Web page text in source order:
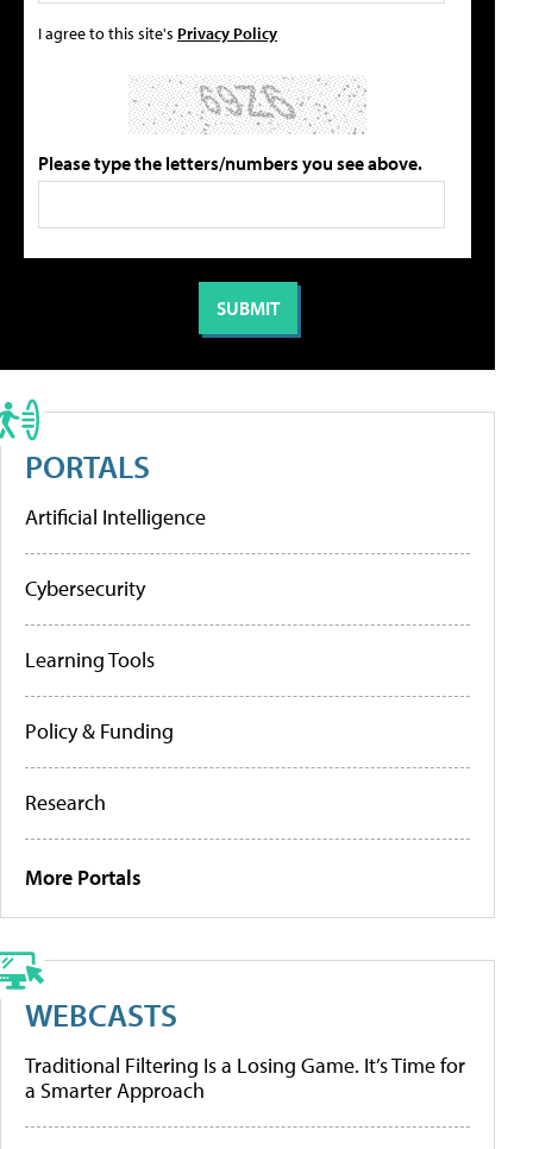
I agree to this site's Privacy Policy
Please type the letters/numbers you see above.
PORTALS
Artificial Intelligence
Cybersecurity
Learning Tools
Policy & Funding
Research
More Portals
WEBCASTS
Traditional Filtering Is a Losing Game. It’s Time for
a Smarter Approach